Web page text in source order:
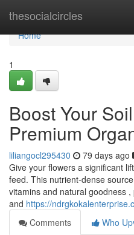
thesocialcircles
Home
Home
1
Boost Your
Premium
liliangocl295430 79 days ago
Give your flowers a significant
feed. This nutrient-dense
vitamins and natural goodness
and https://
Comments
Who